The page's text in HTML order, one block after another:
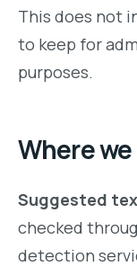
This does not
to keep for
purposes.
Where
Suggested
checked
detection